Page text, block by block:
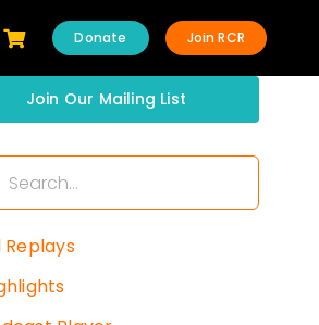
Join RCR
Donate
Join Our Mailing List
Replays